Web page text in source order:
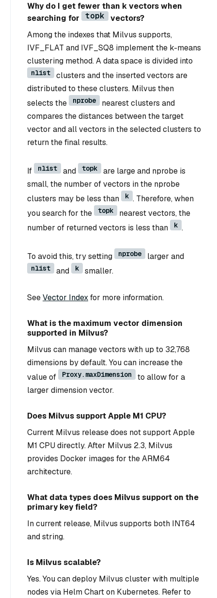
Why do I get fewer than k vectors when
searching for
topk
vectors?
Among the indexes that Milvus supports,
IVF_FLAT and IVF_SQ8 implement the k-means
clustering method. A data space is divided into
nlist
clusters and the inserted vectors are
distributed to these clusters. Milvus then
selects the
nprobe
nearest clusters and
compares the distances between the target
vector and all vectors in the selected clusters to
return the final results.
If nlist and topk
are large and nprobe is
small, the number of vectors in the nprobe
clusters may be less than
k . Therefore, when
you search for the
topk
nearest vectors, the
number of returned vectors is less than
k .
To avoid this, try setting nprobe larger and
nlist and k smaller.
SeeVector Indexfor more information.
What is the maximum vector dimension
supported in Milvus?
Milvus can manage vectors with up to 32,768
dimensions by default. You can increase the
value of
Proxy.maxDimension
to allow for a
larger dimension vector.
Does Milvus support Apple M1 CPU?
Current Milvus release does not support Apple
M1 CPU directly. After Milvus 2.3, Milvus
provides Docker images for the ARM64
architecture.
What data types does Milvus support on the
primary key field?
In current release, Milvus supports both INT64
and string.
Is Milvus scalable?
Yes. You can deploy Milvus cluster with multiple
nodes via Helm Chart on Kubernetes. Refer to